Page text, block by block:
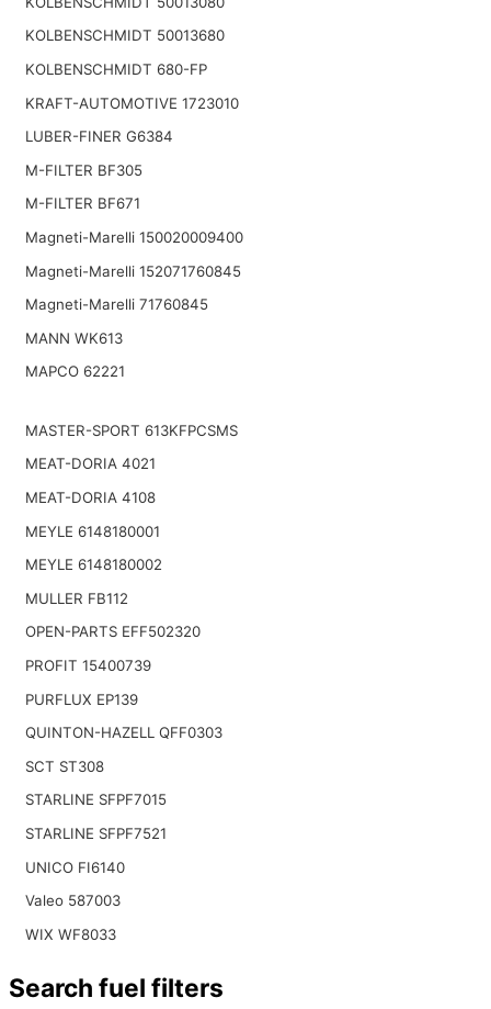
KOLBENSCHMIDT 50013680
KOLBENSCHMIDT 680-FP
KRAFT-AUTOMOTIVE 1723010
LUBER-FINER G6384
M-FILTER BF305
M-FILTER BF671
Magneti-Marelli 150020009400
Magneti-Marelli 152071760845
Magneti-Marelli 71760845
MANN WK613
MAPCO 62221
MASTER-SPORT 613KFPCSMS
MEAT-DORIA 4021
MEAT-DORIA 4108
MEYLE 6148180001
MEYLE 6148180002
MULLER FB112
OPEN-PARTS EFF502320
PROFIT 15400739
PURFLUX EP139
QUINTON-HAZELL QFF0303
SCT ST308
STARLINE SFPF7015
STARLINE SFPF7521
UNICO FI6140
Valeo 587003
WIX WF8033
Search fuel filters